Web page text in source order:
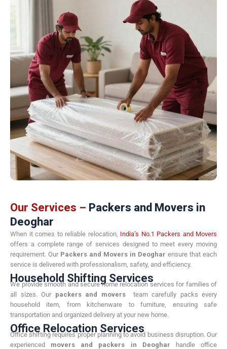
Our Services – Packers and Movers in
Deoghar
When it comes to reliable relocation, India’s No.1 Packers and Movers
offers a complete range of services designed to meet every moving
requirement. Our Packers and Movers in Deoghar ensure that each
service is delivered with professionalism, safety, and efficiency.
Household Shifting Services
We provide smooth and secure home relocation services for families of
all sizes. Our packers and movers
team carefully packs every
household item, from kitchenware to furniture, ensuring safe
transportation and organized delivery at your new home.
Office Relocation Services
Office shifting requires proper planning to avoid business disruption. Our
experienced movers and packers in Deoghar handle office